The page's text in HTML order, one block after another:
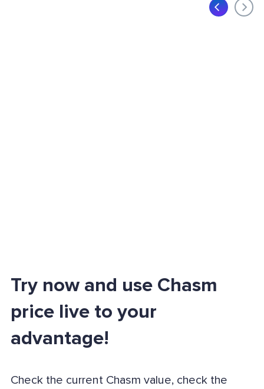
Try now and use Chasm
price live to your
advantage!
Check the current Chasm value, check the